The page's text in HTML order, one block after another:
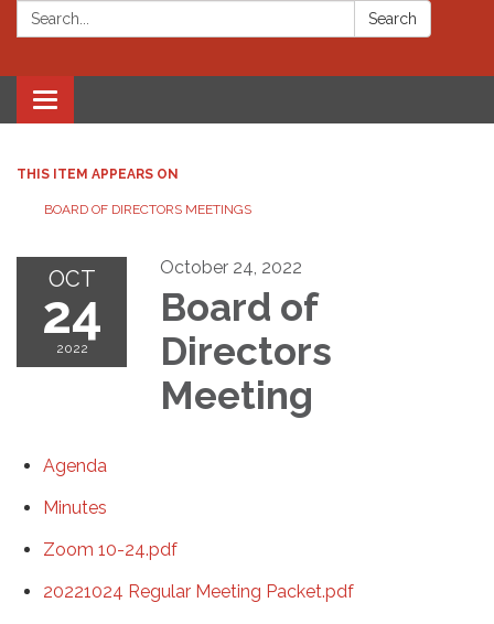
Search: Search
Toggle
navigation
THIS ITEM APPEARS ON
BOARD OF DIRECTORS MEETINGS
OCT
24
2022
October 24, 2022
Board of
Directors
Meeting
Agenda
Minutes
Zoom 10-24.pdf
20221024 Regular Meeting Packet.pdf